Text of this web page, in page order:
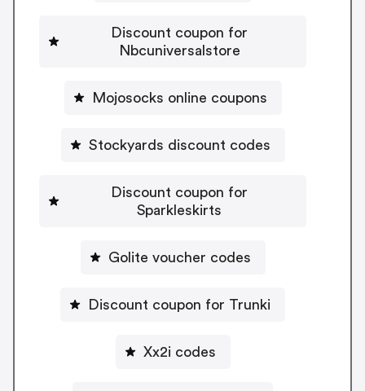
Discount coupon for
Nbcuniversalstore
Mojosocks online coupons
Stockyards discount codes
Discount coupon for
Sparkleskirts
Golite voucher codes
Discount coupon for Trunki
Xx2i codes